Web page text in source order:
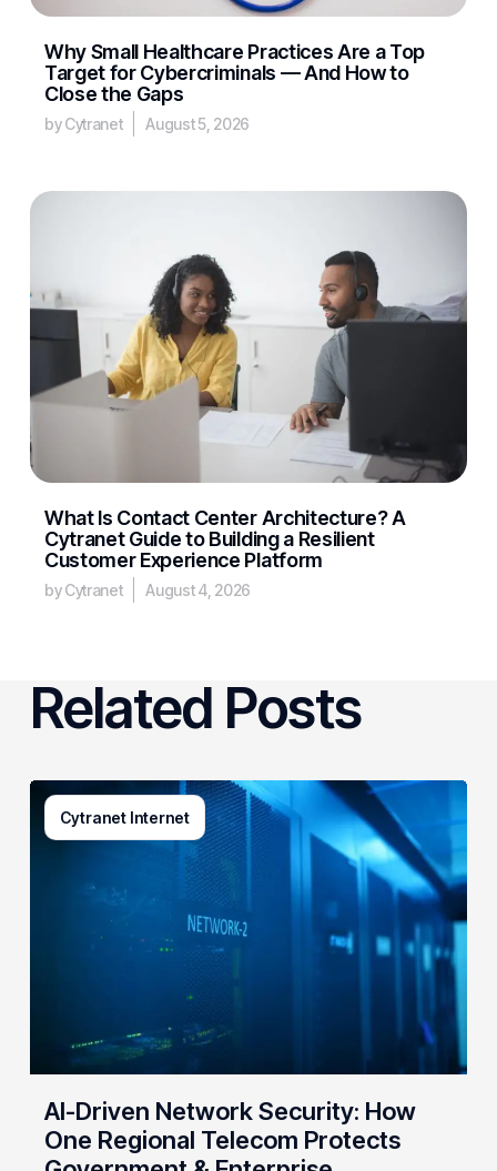
Why Small Healthcare Practices Are a Top
Target for Cybercriminals — And How to
Close the Gaps
by Cytranet August 5, 2026
What Is Contact Center Architecture? A
Cytranet Guide to Building a Resilient
Customer Experience Platform
by Cytranet August 4, 2026
Related Posts
Cytranet Internet
AI-
Driven
Government
&
Enterprise
AI-Driven Network Security: How
One Regional Telecom Protects